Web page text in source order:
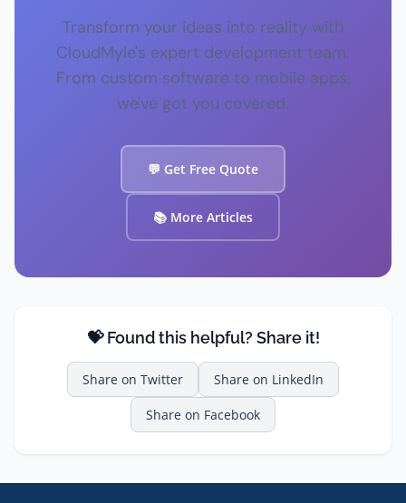
Transform your ideas into reality with
CloudMyle's expert development team.
From custom software to mobile apps,
we've got you covered.
💬 Get Free Quote
📚 More Articles
💝 Found this helpful? Share it!
Share on Twitter Share on LinkedIn
Share on Facebook